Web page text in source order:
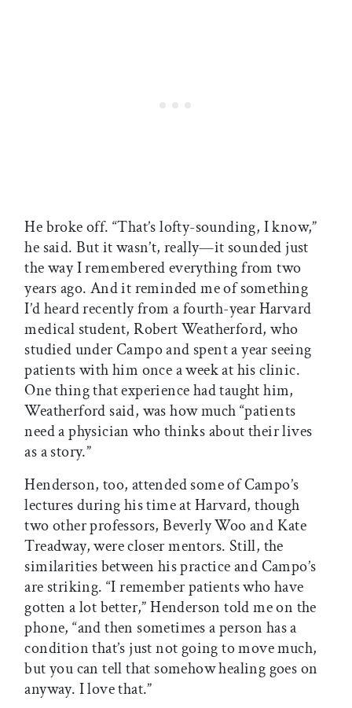
He broke off. “That’s lofty-sounding, I know,”
he said. But it wasn’t, really—it sounded just
the way I remembered everything from two
years ago. And it reminded me of something
I’d heard recently from a fourth-year Harvard
medical student, Robert Weatherford, who
studied under Campo and spent a year seeing
patients with him once a week at his clinic.
One thing that experience had taught him,
Weatherford said, was how much “patients
need a physician who thinks about their lives
as a story.”
Henderson, too, attended some of Campo’s
lectures during his time at Harvard, though
two other professors, Beverly Woo and Kate
Treadway, were closer mentors. Still, the
similarities between his practice and Campo’s
are striking. “I remember patients who have
gotten a lot better,” Henderson told me on the
phone, “and then sometimes a person has a
condition that’s just not going to move much,
but you can tell that somehow healing goes on
anyway. I love that.”